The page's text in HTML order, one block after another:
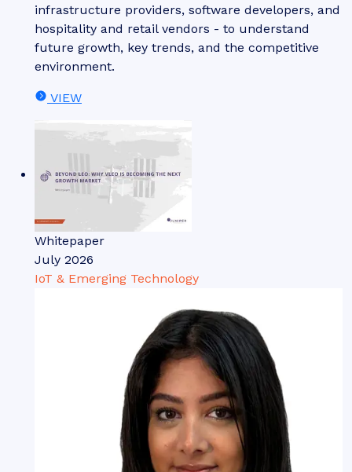
infrastructure providers, software developers, and
hospitality and retail vendors - to understand
future growth, key trends, and the competitive
environment.
VIEW
Whitepaper
July 2026
IoT & Emerging Technology